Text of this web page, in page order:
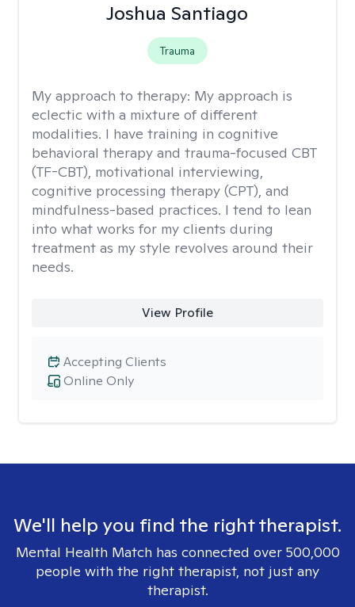
Joshua Santiago
Trauma
My approach to therapy: My approach is
eclectic with a mixture of different
modalities. I have training in cognitive
behavioral therapy and trauma-focused CBT
(TF-CBT), motivational interviewing,
cognitive processing therapy (CPT), and
mindfulness-based practices. I tend to lean
into what works for my clients during
treatment as my style revolves around their
needs.
View Profile
Online Only
Accepting Clients
We'll help you find the right therapist.
Mental Health Match has connected over 500,000
people with the right therapist, not just any
therapist.